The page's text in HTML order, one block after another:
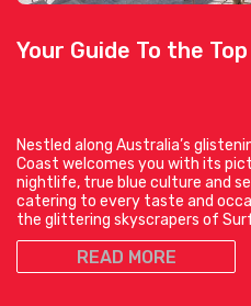
Your Guide To the
Nestled along Australia’s
Coast welcomes you with its
nightlife, true blue culture and
catering to every taste and
the glittering skyscrapers of
READ MORE